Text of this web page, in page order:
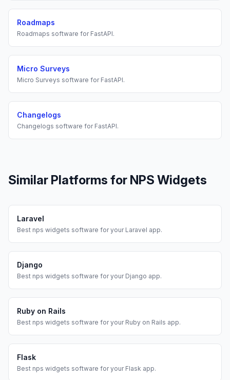
Roadmaps
Roadmaps software for FastAPI.
Micro Surveys
Micro Surveys software for FastAPI.
Changelogs
Changelogs software for FastAPI.
Similar Platforms for NPS Widgets
Laravel
Best nps widgets software for your Laravel app.
Django
Best nps widgets software for your Django app.
Ruby on Rails
Best nps widgets software for your Ruby on Rails app.
Flask
Best nps widgets software for your Flask app.